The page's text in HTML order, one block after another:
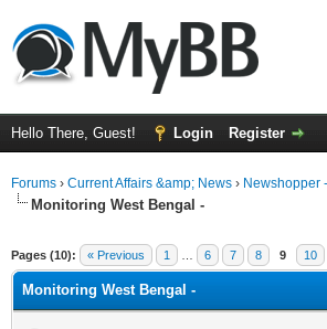
Hello There, Guest! Login Register
Forums › Current Affairs &amp; News › Newshopper
Monitoring West Bengal -
Pages (10): « Previous 1 6 7 8 9 10
Monitoring West Bengal -